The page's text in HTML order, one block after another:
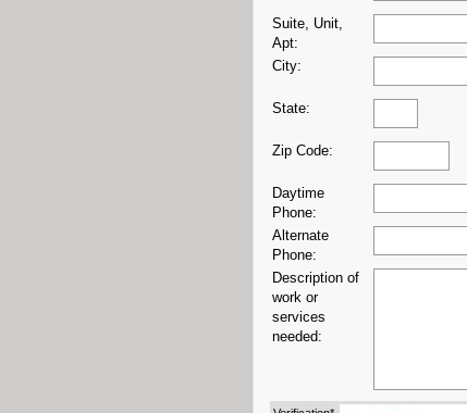
Suite, Unit,
Apt:
City:
State:
Zip Code:
Daytime
Phone:
Alternate
Phone:
Description of
work or
services
needed: